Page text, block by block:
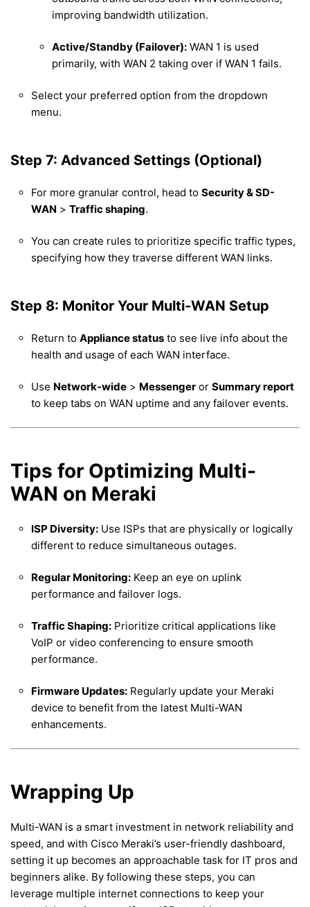
improving bandwidth utilization.
Active/Standby (Failover): WAN 1 is used
primarily, with WAN 2 taking over if WAN 1 fails.
Select your preferred option from the dropdown
menu.
Step 7: Advanced Settings (Optional)
For more granular control, head to Security & SD-
WAN > Traffic shaping.
You can create rules to prioritize specific traffic types,
specifying how they traverse different WAN links.
Step 8: Monitor Your Multi-WAN Setup
Return to Appliance status to see live info about the
health and usage of each WAN interface.
Use Network-wide > Messenger or Summary report
to keep tabs on WAN uptime and any failover events.
Tips for Optimizing Multi-
WAN on Meraki
ISP Diversity: Use ISPs that are physically or logically
different to reduce simultaneous outages.
Regular Monitoring: Keep an eye on uplink
performance and failover logs.
Traffic Shaping: Prioritize critical applications like
VoIP or video conferencing to ensure smooth
performance.
Firmware Updates: Regularly update your Meraki
device to benefit from the latest Multi-WAN
enhancements.
Wrapping Up
Multi-WAN is a smart investment in network reliability and
speed, and with Cisco Meraki’s user-friendly dashboard,
setting it up becomes an approachable task for IT pros and
beginners alike. By following these steps, you can
leverage multiple internet connections to keep your